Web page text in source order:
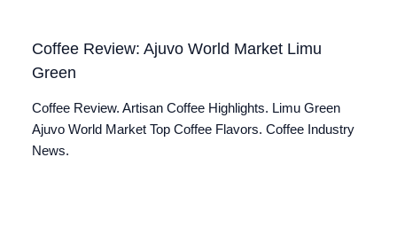
Coffee Review: Ajuvo World Market Limu
Green
Coffee Review. Artisan Coffee Highlights. Limu Green
Ajuvo World Market Top Coffee Flavors. Coffee Industry
News.